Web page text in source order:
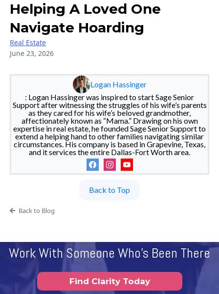
Helping A Loved One
Navigate Hoarding
Real Estate
June 23, 2026
Logan Hassinger
: Logan Hassinger was inspired to start Sage Senior
Support after witnessing the struggles of his wife’s parents
as they cared for his wife’s beloved grandmother,
affectionately known as “Mama.” Drawing on his own
expertise in real estate, he founded Sage Senior Support to
extend a helping hand to other families navigating similar
circumstances. His company is based in Grapevine, Texas,
and it services the entire Dallas-Fort Worth area.
Back to Top
Back to Blog
Work With Someone Who's Been There
Find Clarity Today